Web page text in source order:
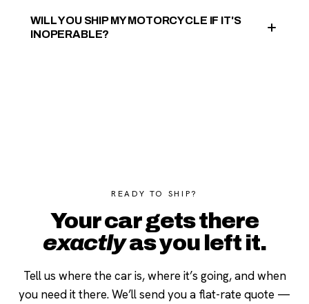
WILL YOU SHIP MY MOTORCYCLE IF IT'S
INOPERABLE?
READY TO SHIP?
Your car gets there
exactlyas you left it.
Tell us where the car is, where it’s going, and when
you need it there. We’ll send you a flat-rate quote —